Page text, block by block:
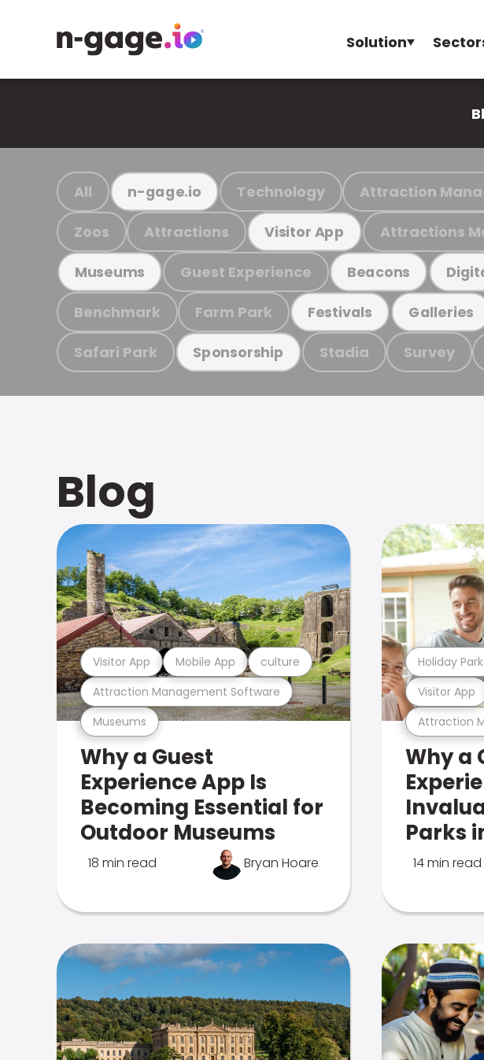
Solution
All n-gage.io Technology Attraction
Zoos Attractions Visitor App Attractions
Museums Guest Experience Beacons
Benchmark Farm Park Festivals Galleries
Safari Park Sponsorship Stadia Survey
Blog
Museums
Attraction Management Software
Visitor App Mobile App culture
Why a Guest
Experience App Is
Becoming Essential for
Outdoor Museums
18 min read Bryan Hoare
Attraction
Visitor App
Holiday Park
Why a
Parks
14 min read